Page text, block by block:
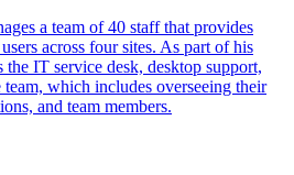
a team of 40 staff that provides
across four sites. As part of his
the IT service desk, desktop support,
which includes overseeing their
and team members.